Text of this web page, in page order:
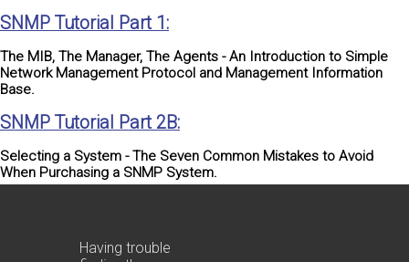
SNMP Tutorial Part 1:
The MIB, The Manager, The Agents - An Introduction to Simple
Network Management Protocol and Management Information
Base.
SNMP Tutorial Part 2B:
Selecting a System - The Seven Common Mistakes to Avoid
When Purchasing a SNMP System.
Having trouble